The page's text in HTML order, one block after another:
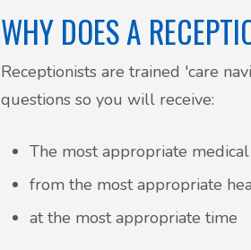
WHY DOES A
Receptionists are trained 'care
questions so you will receive:
The most appropriate
from the most appropriate
at the most appropriate time